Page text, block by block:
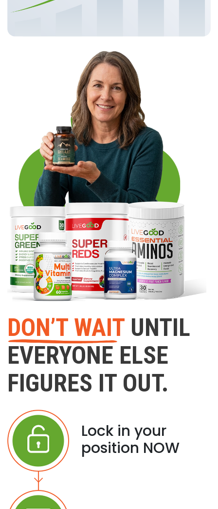
DON’T WAIT UNTIL
EVERYONE ELSE
FIGURES IT OUT.
Lock in your
position NOW